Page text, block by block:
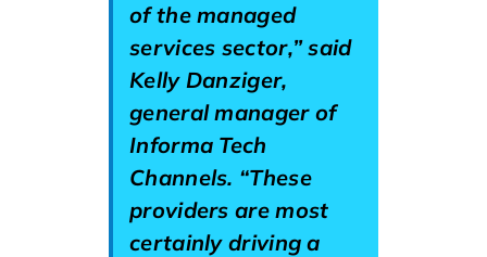
of the managed
services sector,” said
Kelly Danziger,
general manager of
Informa Tech
Channels. “These
providers are most
certainly driving a